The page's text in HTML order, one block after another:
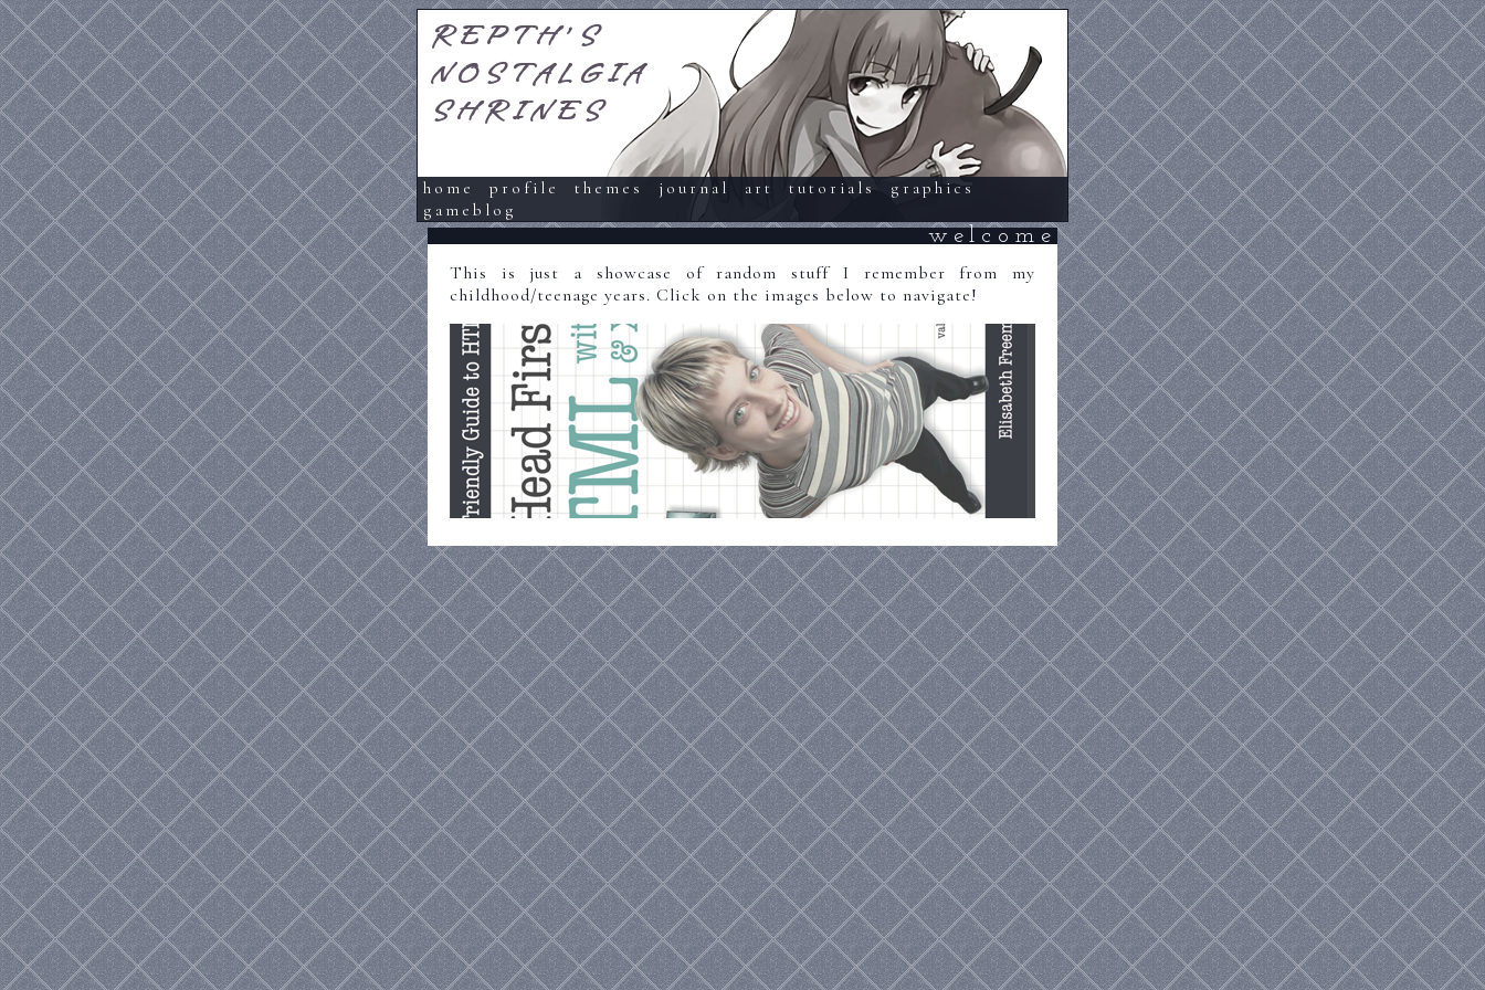
REPTH'S
NOSTALGIA
SHRINES
home profile themes journal art tutorials
graphics
gameblog
welcome
This is just a showcase of random stuff I remember from my
childhood/teenage years. Click on the images below to navigate!